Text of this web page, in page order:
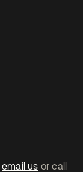
email us or call